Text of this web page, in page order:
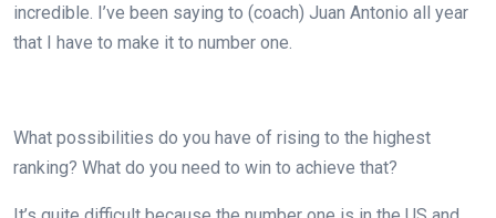
incredible. I’ve been saying to (coach) Juan Antonio all year
that I have to make it to number one.
What possibilities do you have of rising to the highest
ranking? What do you need to win to achieve that?